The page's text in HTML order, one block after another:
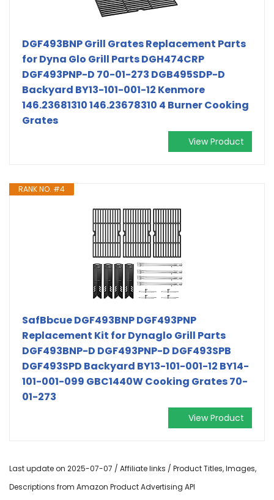
DGF493BNP Grill Grates Replacement Parts
for Dyna Glo Grill Parts DGH474CRP
DGF493PNP-D 70-01-273 DGB495SDP-D
Backyard BY13-101-001-12 Kenmore
146.23681310 146.23678310 4 Burner Cooking
Grates
View Product
RANK NO. #4
SafBbcue DGF493BNP DGF493PNP
Replacement Kit for Dynaglo Grill Parts
DGF493BNP-D DGF493PNP-D DGF493SPB
DGF493SPD Backyard BY13-101-001-12 BY14-
101-001-099 GBC1440W Cooking Grates 70-
01-273
View Product
Last update on 2025-07-07 / Affiliate links / Product Titles, Images,
Descriptions from Amazon Product Advertising API